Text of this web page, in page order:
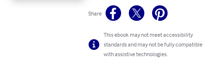
Share
This ebook may not meet accessibility
standards and may not be fully compatible
with assistive technologies.